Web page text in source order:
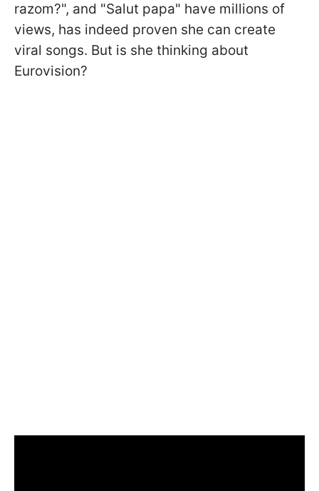
razom?", and "Salut papa" have millions of
views, has indeed proven she can create
viral songs. But is she thinking about
Eurovision?